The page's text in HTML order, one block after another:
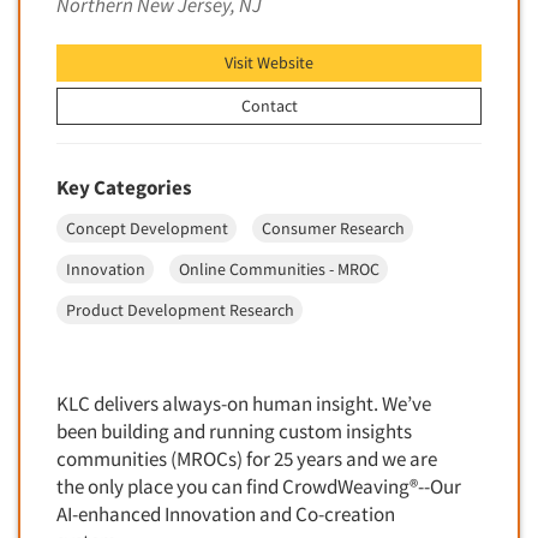
Financial Technology (FinTech)
Financial/Investment/Banks
Foods/Nutrition
Forest Industries
Gaming/Casinos
Generation Alpha
Generation Baby Boomers
Generation X
Government
Graphics Industry
Grocery/Supermarkets
Health & Beauty Aids
Concept Optimization
Conjoint Analysis/Trade-Off Analysis
Consumer Promotion Research
Convention Interviews
Copy Testing
Copy Testing- Radio/TV
Copy Testing-Online
Copy Testing-Print
Visit Website
Contact
Key Categories
Concept Development
Consumer Research
Innovation
Online Communities - MROC
Product Development Research
KLC delivers always-on human insight. We’ve
been building and running custom insights
communities (MROCs) for 25 years and we are
the only place you can find CrowdWeaving®--Our
AI-enhanced Innovation and Co-creation